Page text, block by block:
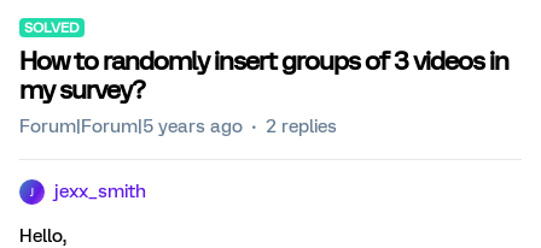
SOLVED
How to randomly insert groups of 3 videos in
my survey?
Forum|Forum|5 years ago 2 replies
jexx_smith
Hello,